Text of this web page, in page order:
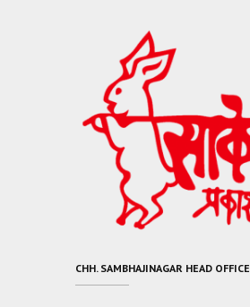
CHH. SAMBHAJINAGAR HEAD OFFICE